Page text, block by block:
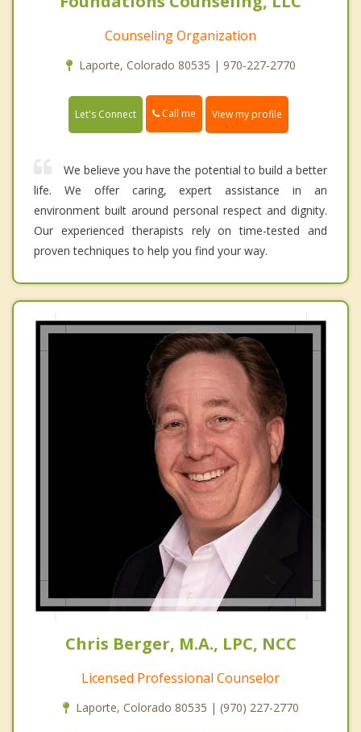
Counseling Organization
Laporte, Colorado 80535 | 970-227-2770
Let's Connect Call me View my profile
We believe you have the potential to build a better
life. We offer caring, expert assistance in an
environment built around personal respect and dignity.
Our experienced therapists rely on time-tested and
proven techniques to help you find your way.
Chris Berger, M.A., LPC, NCC
Licensed Professional Counselor
Laporte, Colorado 80535 | (970) 227-2770